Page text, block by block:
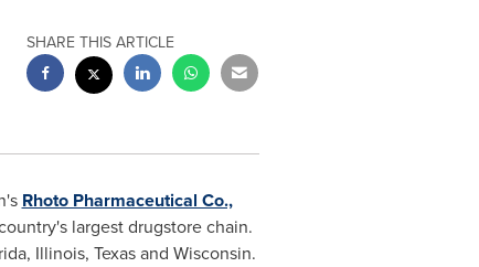
SHARE THIS ARTICLE
Rhoto Pharmaceutical Co.,
largest drugstore chain.
, Illinois, Texasand Wisconsin.